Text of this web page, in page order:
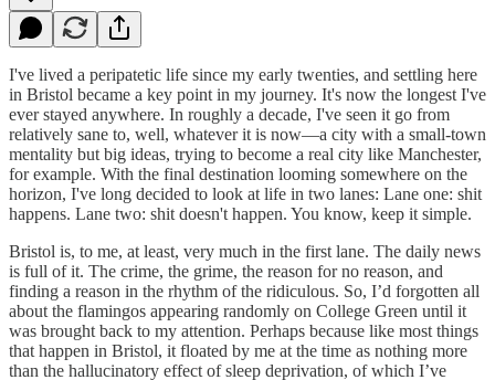
I've lived a peripatetic life since my early twenties, and settling here
in Bristol became a key point in my journey. It's now the longest I've
ever stayed anywhere. In roughly a decade, I've seen it go from
relatively sane to, well, whatever it is now—a city with a small-town
mentality but big ideas, trying to become a real city like Manchester,
for example. With the final destination looming somewhere on the
horizon, I've long decided to look at life in two lanes: Lane one: shit
happens. Lane two: shit doesn't happen. You know, keep it simple.
Bristol is, to me, at least, very much in the first lane. The daily news
is full of it. The crime, the grime, the reason for no reason, and
finding a reason in the rhythm of the ridiculous. So, I’d forgotten all
about the flamingos appearing randomly on College Green until it
was brought back to my attention. Perhaps because like most things
that happen in Bristol, it floated by me at the time as nothing more
than the hallucinatory effect of sleep deprivation, of which I’ve